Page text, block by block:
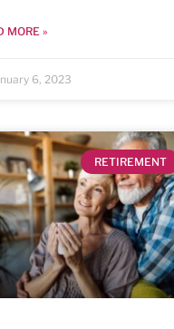
MORE »
6, 2023
RETIREMENT